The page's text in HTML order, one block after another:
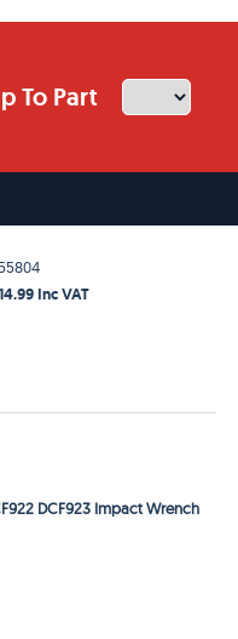
To Part
Inc VAT
DCF923 Impact Wrench